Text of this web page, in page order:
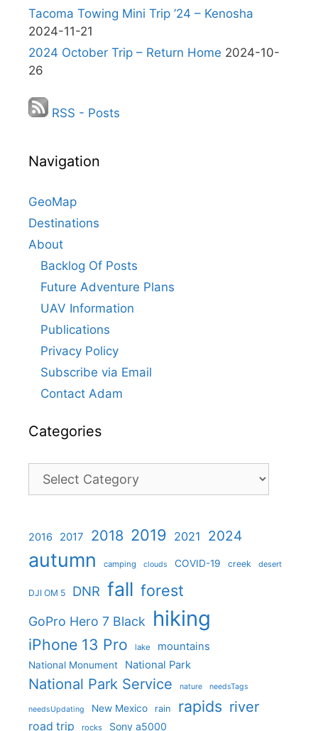
Tacoma Towing Mini Trip ’24 – Kenosha
2024-11-21
2024 October Trip – Return Home 2024-10-
26
RSS - Posts
Navigation
GeoMap
Destinations
About
Backlog Of Posts
Future Adventure Plans
UAV Information
Publications
Privacy Policy
Subscribe via Email
Contact Adam
Categories
Categories
2016 2017 2018 2019 2021 2024
autumn camping clouds COVID-19 creek desert
DJI OM 5 DNR fall forest
GoPro Hero 7 Black hiking
iPhone 13 Pro lake mountains
National Monument National Park
National Park Service nature needsTags
needsUpdating New Mexico rain rapids river
road trip rocks Sony a5000